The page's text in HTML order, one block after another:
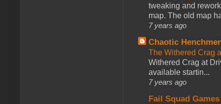
tweaking and
map. The old map
7 years ago
Chaotic
The Withered Crag
Withered Crag at
available startin...
7 years ago
Fail Squad Games